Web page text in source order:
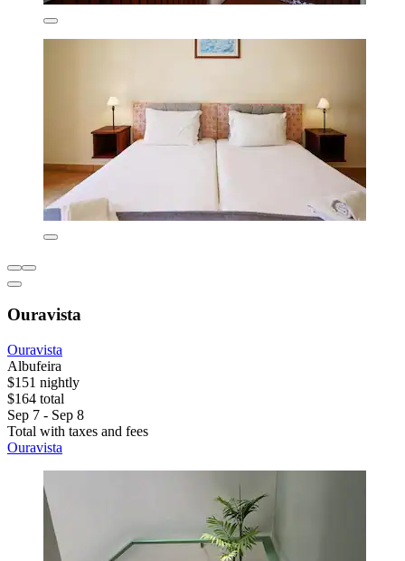
Ouravista
Ouravista
Albufeira
$151 nightly
$164 total
Sep 7 - Sep 8
Total with taxes and fees
Ouravista